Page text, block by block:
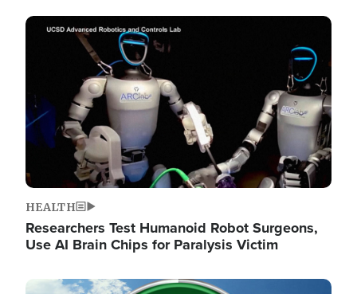
Image
HEALTH
Researchers Test Humanoid Robot Surgeons,
Use AI Brain Chips for Paralysis Victim
Image